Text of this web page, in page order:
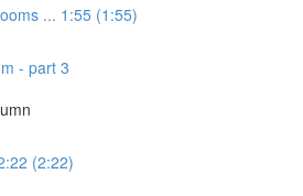
... 1:55 (1:55)
- part 3
(2:22)